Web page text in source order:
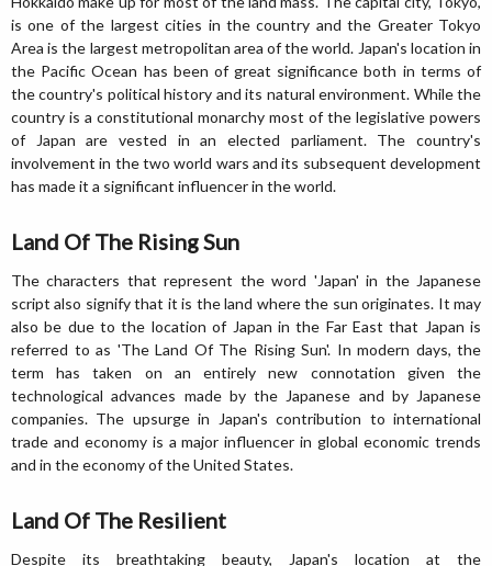
is one of the largest cities in the country and the Greater Tokyo
Area is the largest metropolitan area of the world. Japan's location in
the Pacific Ocean has been of great significance both in terms of
the country's political history and its natural environment. While the
country is a constitutional monarchy most of the legislative powers
of Japan are vested in an elected parliament. The country's
involvement in the two world wars and its subsequent development
has made it a significant influencer in the world.
Land Of The Rising Sun
The characters that represent the word 'Japan' in the Japanese
script also signify that it is the land where the sun originates. It may
also be due to the location of Japan in the Far East that Japan is
referred to as 'The Land Of The Rising Sun'. In modern days, the
term has taken on an entirely new connotation given the
technological advances made by the Japanese and by Japanese
companies. The upsurge in Japan's contribution to international
trade and economy is a major influencer in global economic trends
and in the economy of the United States.
Land Of The Resilient
Despite its breathtaking beauty, Japan's location at the